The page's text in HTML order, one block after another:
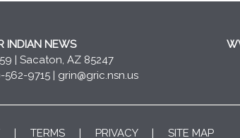
INDIAN NEWS
| Sacaton, AZ 85247
562-9715 | grin@gric.nsn.us
| TERMS | PRIVACY| SITE MAP